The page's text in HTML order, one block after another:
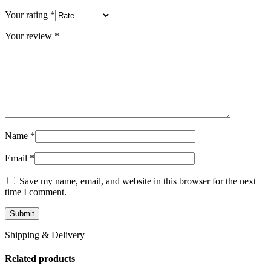
Your rating *
Your review *
Name *
Email *
Save my name, email, and website in this browser for the next
time I comment.
Shipping & Delivery
Related products